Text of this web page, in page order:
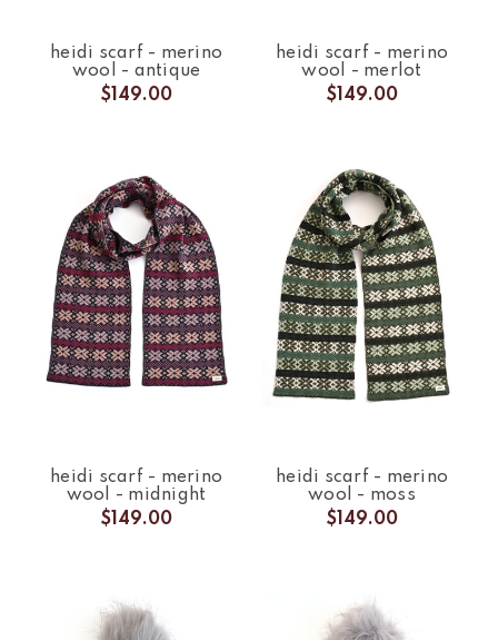
heidi scarf - merino
wool - antique
$149.00
heidi scarf - merino
wool - merlot
$149.00
heidi scarf - merino
wool - midnight
$149.00
heidi scarf - merino
wool - moss
$149.00